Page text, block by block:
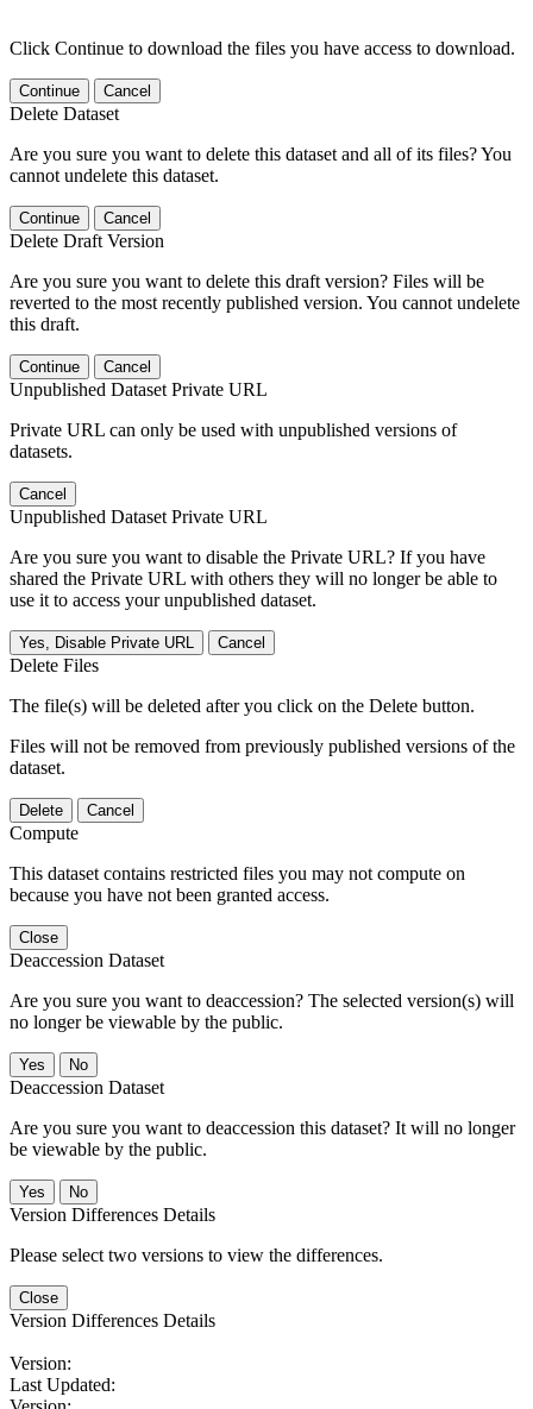
Click Continue to download the files you have access to download.
Continue Cancel
Delete Dataset
Are you sure you want to delete this dataset and all of its files? You
cannot undelete this dataset.
Continue Cancel
Delete Draft Version
Are you sure you want to delete this draft version? Files will be
reverted to the most recently published version. You cannot undelete
this draft.
Continue Cancel
Unpublished Dataset Private URL
Private URL can only be used with unpublished versions of
datasets.
Cancel
Unpublished Dataset Private URL
Are you sure you want to disable the Private URL? If you have
shared the Private URL with others they will no longer be able to
use it to access your unpublished dataset.
Yes, Disable Private URL Cancel
Delete Files
The file(s) will be deleted after you click on the Delete button.
Files will not be removed from previously published versions of the
dataset.
Delete Cancel
Compute
This dataset contains restricted files you may not compute on
because you have not been granted access.
Close
Deaccession Dataset
Are you sure you want to deaccession? The selected version(s) will
no longer be viewable by the public.
No
Deaccession Dataset
Are you sure you want to deaccession this dataset? It will no longer
be viewable by the public.
No
Version Differences Details
Please select two versions to view the differences.
Close
Version Differences Details
Version:
Last Updated: